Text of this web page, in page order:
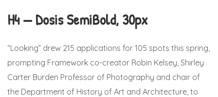
H4 — Dosis SemiBold, 30px
“Looking” drew 215 applications for 105 spots this spring,
prompting Framework co-creator Robin Kelsey, Shirley
Carter Burden Professor of Photography and chair of
the Department of History of Art and Architecture, to